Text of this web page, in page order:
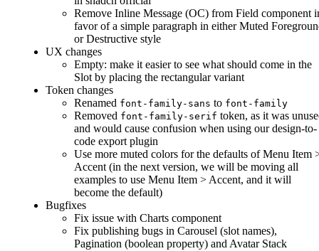
Remove Inline Message (OC) from Field component
favor of a simple paragraph in either Muted
or Destructive style
UX changes
Empty: make it easier to see what should come in the
Slot by placing the rectangular variant
Token changes
Renamed font-family-sans to font-family
Removed font-family-serif token, as it was
and would cause confusion when using our design-to-
code export plugin
Use more muted colors for the defaults of Menu Item
Accent (in the next version, we will be moving all
examples to use Menu Item > Accent, and it will
become the default)
Bugfixes
Fix issue with Charts component
Fix publishing bugs in Carousel (slot names),
Pagination (boolean property) and Avatar Stack